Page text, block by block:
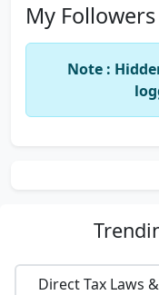
My Followers
Note :
Direct Tax Laws